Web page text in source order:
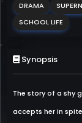
DRAMA
SCHOOL LIFE
Synopsis
The story of a shy
accepts her in